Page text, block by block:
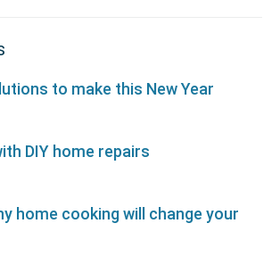
to make this New Year
DIY home repairs
home cooking will change your